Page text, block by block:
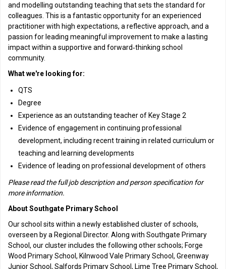
and modelling outstanding teaching that sets the standard for
colleagues. This is a fantastic opportunity for an experienced
practitioner with high expectations, a reflective approach, and a
passion for leading meaningful improvement to make a lasting
impact within a supportive and forward‑thinking school
community.
What we're looking for:
QTS
Degree
Experience as an outstanding teacher of Key Stage 2
Evidence of engagement in continuing professional
development, including recent training in related curriculum or
teaching and learning developments
Evidence of leading on professional development of others
Please read the full job description and person specification for
more information.
About Southgate Primary School
Our school sits within a newly established cluster of schools,
overseen by a Regional Director. Along with Southgate Primary
School, our cluster includes the following other schools; Forge
Wood Primary School, Kilnwood Vale Primary School, Greenway
Junior School, Salfords Primary School, Lime Tree Primary School,